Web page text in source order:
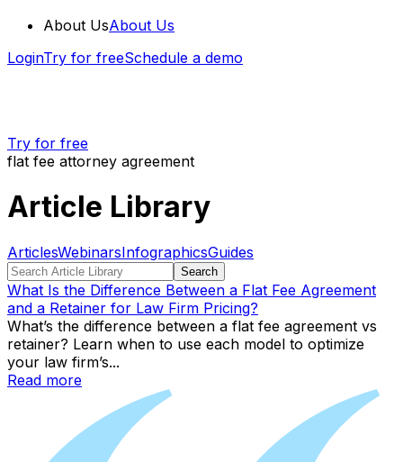
About UsAbout Us
LoginTry for freeSchedule a demo
Try for free
flat fee attorney agreement
Article Library
ArticlesWebinarsInfographicsGuides
Search
What Is the Difference Between a Flat Fee Agreement
and a Retainer for Law Firm Pricing?
What’s the difference between a flat fee agreement vs
retainer? Learn when to use each model to optimize
your law firm’s...
Read more